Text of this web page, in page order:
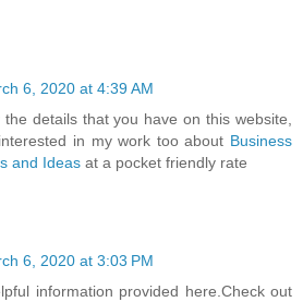
6, 2020 at 4:39 AM
details that you have on this website,
in my work too about Business
and Ideas at a pocket friendly rate
6, 2020 at 3:03 PM
information provided here.Check out